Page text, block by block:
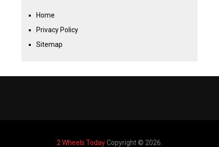
Home
Privacy Policy
Sitemap
2 Wheels TodayCopyright © 2026.